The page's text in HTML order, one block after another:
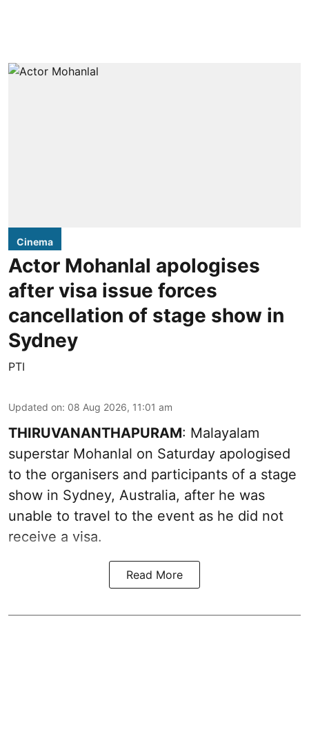
Cinema
Actor Mohanlal apologises
after visa issue forces
cancellation of stage show in
Sydney
PTI
Updated on: 08 Aug 2026, 11:01 am
THIRUVANANTHAPURAM: Malayalam
superstar Mohanlal on Saturday apologised
to the organisers and participants of a stage
show in Sydney, Australia, after he was
unable to travel to the event as he did not
receive a visa.
Read More